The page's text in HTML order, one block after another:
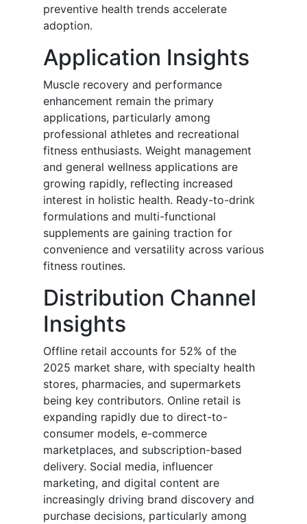
preventive health trends accelerate
adoption.
Application Insights
Muscle recovery and performance
enhancement remain the primary
applications, particularly among
professional athletes and recreational
fitness enthusiasts. Weight management
and general wellness applications are
growing rapidly, reflecting increased
interest in holistic health. Ready-to-drink
formulations and multi-functional
supplements are gaining traction for
convenience and versatility across various
fitness routines.
Distribution Channel
Insights
Offline retail accounts for 52% of the
2025 market share, with specialty health
stores, pharmacies, and supermarkets
being key contributors. Online retail is
expanding rapidly due to direct-to-
consumer models, e-commerce
marketplaces, and subscription-based
delivery. Social media, influencer
marketing, and digital content are
increasingly driving brand discovery and
purchase decisions, particularly among